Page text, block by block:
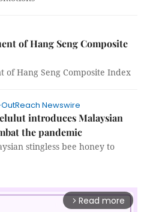
of Hang Seng Composite
of Hang Seng Composite Index
Newswire
introduces Malaysian
the pandemic
stingless bee honey to
arrow_forward_ios Read more